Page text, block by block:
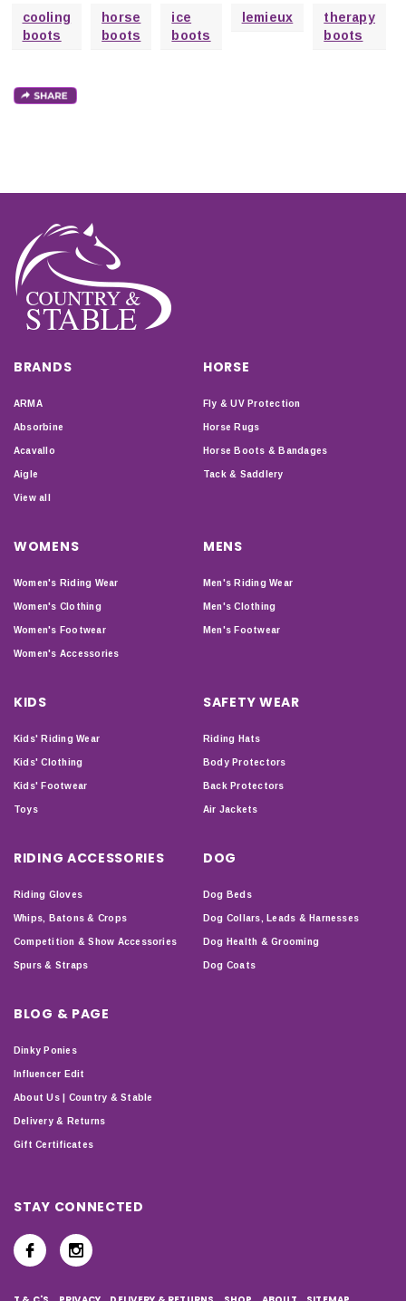
cooling
boots
horse
boots
ice
boots
lemieux
therapy
boots
BRANDS
ARMA
Absorbine
Acavallo
Aigle
View all
HORSE
Fly & UV Protection
Horse Rugs
Horse Boots & Bandages
Tack & Saddlery
WOMENS
Women's Riding Wear
Women's Clothing
Women's Footwear
Women's Accessories
MENS
Men's Riding Wear
Men's Clothing
Men's Footwear
KIDS
Kids' Riding Wear
Kids' Clothing
Kids' Footwear
Toys
SAFETY WEAR
Riding Hats
Body Protectors
Back Protectors
Air Jackets
RIDING ACCESSORIES
Riding Gloves
Whips, Batons & Crops
Competition & Show Accessories
Spurs & Straps
DOG
Dog Beds
Dog Collars, Leads & Harnesses
Dog Health & Grooming
Dog Coats
BLOG & PAGE
Dinky Ponies
Influencer Edit
About Us | Country & Stable
Delivery & Returns
Gift Certificates
STAY CONNECTED